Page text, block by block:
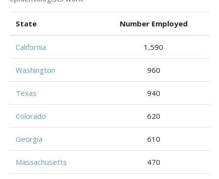
State Number Employed
California 1,590
Washington 960
Texas 940
Colorado 620
Georgia 610
Massachusetts 470